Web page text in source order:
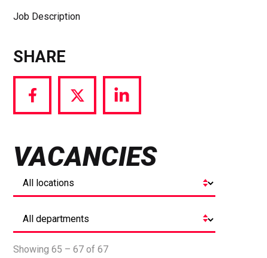
Job Description
SHARE
Share
via
Share
via
Share
via
VACANCIES
Showing 65 – 67 of 67